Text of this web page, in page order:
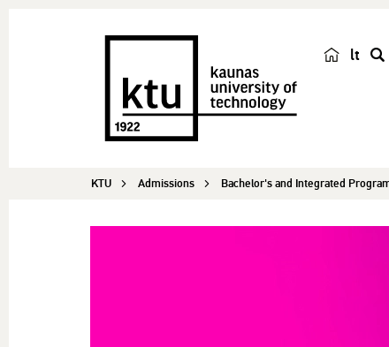
lt
h
KTU Admissions Bachelor's and Integrated